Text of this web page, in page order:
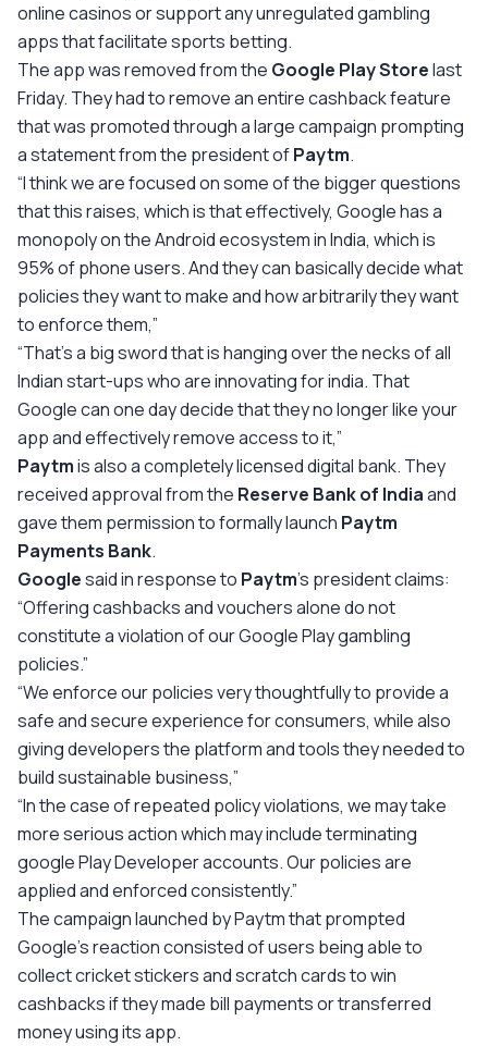
online casinos or support any unregulated gambling
apps that facilitate sports betting.
The app was removed from the Google Play Storelast
Friday. They had to remove an entire cashback feature
that was promoted through a large campaign prompting
a statement from the president ofPaytm.
“I think we are focused on some of the bigger questions
that this raises, which is that effectively, Google has a
monopoly on the Android ecosystem in India, which is
95% of phone users. And they can basically decide what
policies they want to make and how arbitrarily they want
to enforce them,”
“That’s a big sword that is hanging over the necks of all
Indian start-ups who are innovating for india. That
Google can one day decide that they no longer like your
app and effectively remove access to it,”
Paytmis also a completely licensed digital bank. They
received approval from the Reserve Bank of Indiaand
gave them permission to formally launch Paytm
Payments Bank.
Googlesaid in response to Paytm’s president claims:
“Offering cashbacks and vouchers alone do not
constitute a violation of our Google Play gambling
policies.”
“We enforce our policies very thoughtfully to provide a
safe and secure experience for consumers, while also
giving developers the platform and tools they needed to
build sustainable business,”
“In the case of repeated policy violations, we may take
more serious action which may include terminating
google Play Developer accounts. Our policies are
applied and enforced consistently.”
The campaign launched by Paytm that prompted
Google’s reaction consisted of users being able to
collect cricket stickers and scratch cards to win
cashbacks if they made bill payments or transferred
money using its app.